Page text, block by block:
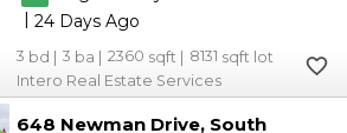
|24
3 3 2360
8131
Intero Real Estate Services
648 Newman Drive South